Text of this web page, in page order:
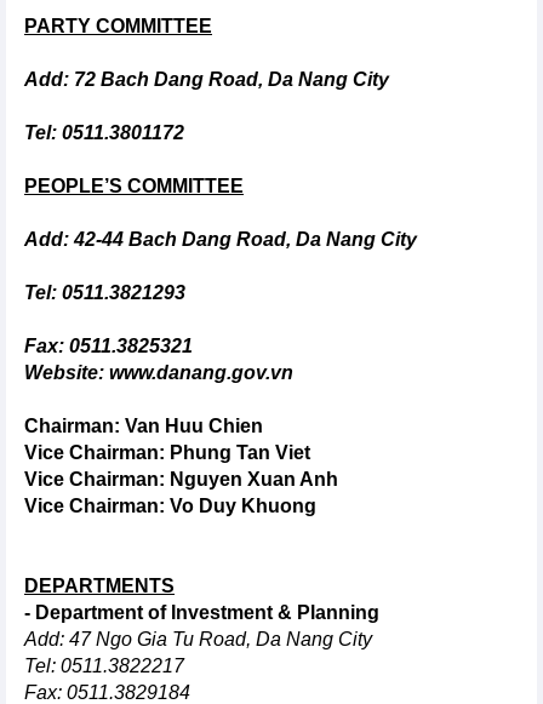
PARTY COMMITTEE
Add: 72 Bach Dang Road, Da Nang City
Tel: 0511.3801172
PEOPLE’S COMMITTEE
Add: 42-44 Bach Dang Road, Da Nang City
Tel: 0511.3821293
Fax: 0511.3825321
Website: www.danang.gov.vn
Chairman: Van Huu Chien
Vice Chairman: Phung Tan Viet
Vice Chairman: Nguyen Xuan Anh
Vice Chairman: Vo Duy Khuong
DEPARTMENTS
- Department of Investment & Planning
Add: 47 Ngo Gia Tu Road, Da Nang City
Tel: 0511.3822217
Fax: 0511.3829184